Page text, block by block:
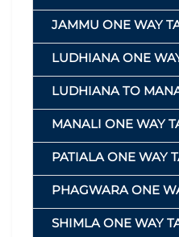
JAMMU ONE WAY
LUDHIANA ONE
LUDHIANA TO
MANALI ONE WAY
PATIALA ONE WAY
PHAGWARA ONE
SHIMLA ONE WAY